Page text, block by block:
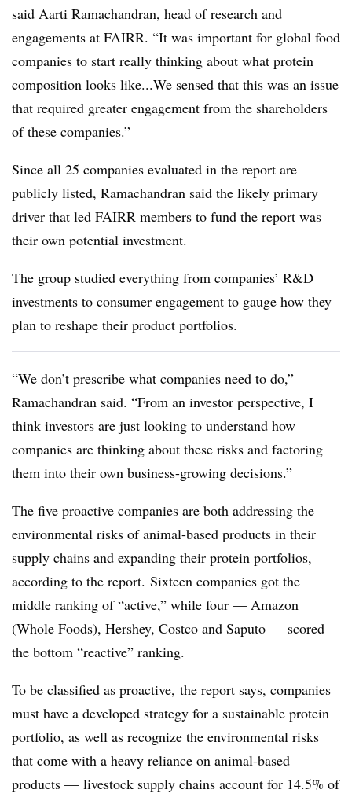
said Aarti Ramachandran, head of research and
engagements at FAIRR. “It was important for global food
companies to start really thinking about what protein
composition looks like...We sensed that this was an issue
that required greater engagement from the shareholders
of these companies.”
Since all 25 companies evaluated in the report are
publicly listed, Ramachandran said the likely primary
driver that led FAIRR members to fund the report was
their own potential investment.
The group studied everything from companies’ R&D
investments to consumer engagement to gauge how they
plan to reshape their product portfolios.
“We don’t prescribe what companies need to do,”
Ramachandran said. “From an investor perspective, I
think investors are just looking to understand how
companies are thinking about these risks and factoring
them into their own business-growing decisions.”
The five proactive companies are both addressing the
environmental risks of animal-based products in their
supply chains and expanding their protein portfolios,
according to the report. Sixteen companies got the
middle ranking of “active,” while four — Amazon
(Whole Foods), Hershey, Costco and Saputo — scored
the bottom “reactive” ranking.
To be classified as proactive, the report says, companies
must have a developed strategy for a sustainable protein
portfolio, as well as recognize the environmental risks
that come with a heavy reliance on animal-based
products — livestock supply chains account for 14.5% of